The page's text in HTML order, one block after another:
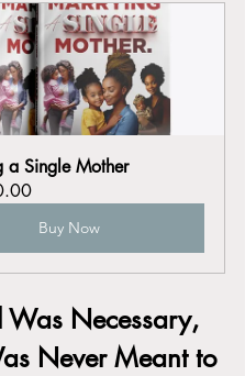
a Single Mother
Buy Now
Was Necessary,
Never Meant to